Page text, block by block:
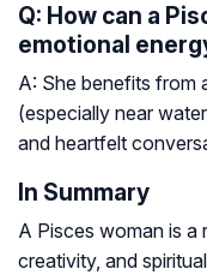
Q: How can a
emotional
A: She benefits from
(especially near
and heartfelt
In Summary
A Pisces woman is a
creativity, and